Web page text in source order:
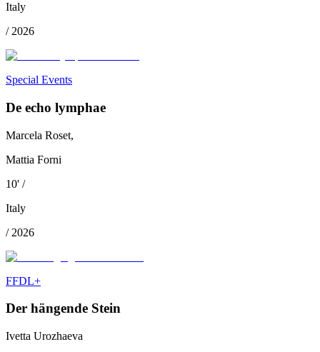
Italy
/ 2026
Special Events
De echo lymphae
Marcela Roset,
Mattia Forni
10' /
Italy
/ 2026
FFDL+
Der hängende Stein
Ivetta Urozhaeva